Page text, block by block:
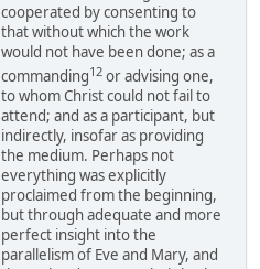
cooperated by consenting to
that without which the work
would not have been done; as a
commanding12 or advising one,
to whom Christ could not fail to
attend; and as a participant, but
indirectly, insofar as providing
the medium. Perhaps not
everything was explicitly
proclaimed from the beginning,
but through adequate and more
perfect insight into the
parallelism of Eve and Mary, and